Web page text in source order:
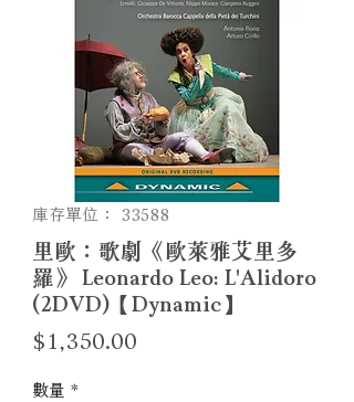
庫存單位： 33588
里歐：歌劇《歐萊雅艾里多
羅》 Leonardo Leo: L'Alidoro
(2DVD)【Dynamic】
$1,350.00
數量 *